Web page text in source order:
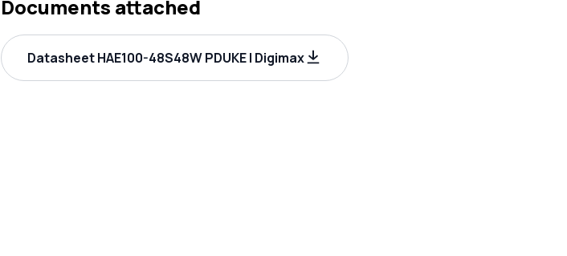
Documents attached
Datasheet HAE100-48S48W PDUKE | Digimax